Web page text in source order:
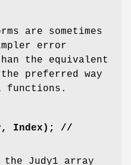
are sometimes
error
the equivalent
preferred way
functions.
Index);
//
Judy1 array